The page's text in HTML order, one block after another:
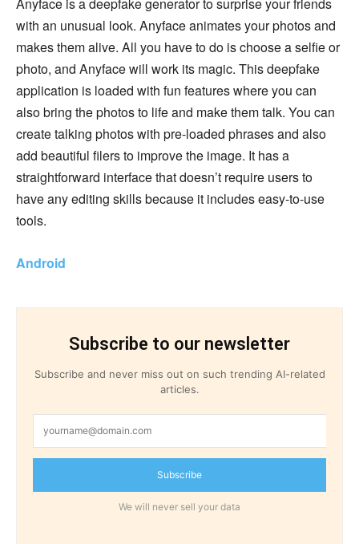
with an unusual look. Anyface animates your photos and
makes them alive. All you have to do is choose a selfie or
photo, and Anyface will work its magic. This deepfake
application is loaded with fun features where you can
also bring the photos to life and make them talk. You can
create talking photos with pre-loaded phrases and also
add beautiful filers to improve the image. It has a
straightforward interface that doesn’t require users to
have any editing skills because it includes easy-to-use
tools.
Android
Subscribe to our newsletter
Subscribe and never miss out on such trending AI-related
articles.
Subscribe
We will never sell your data